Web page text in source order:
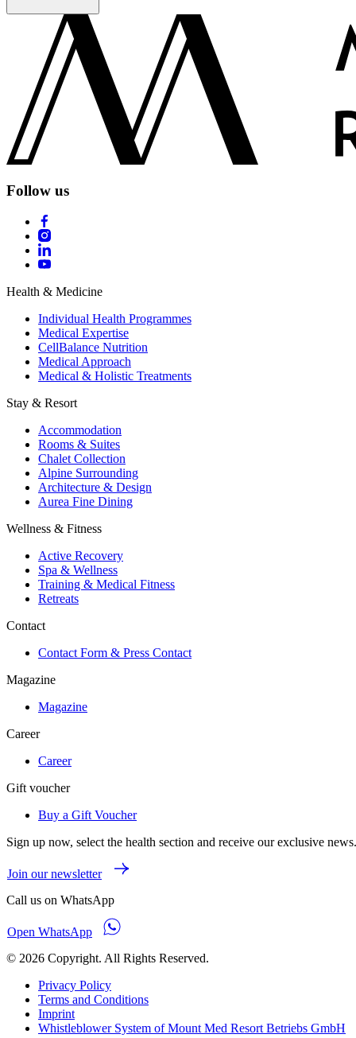
Follow us
Health & Medicine
Individual Health Programmes
Medical Expertise
CellBalance Nutrition
Medical Approach
Medical & Holistic Treatments
Stay & Resort
Accommodation
Rooms & Suites
Chalet Collection
Alpine Surrounding
Architecture & Design
Aurea Fine Dining
Wellness & Fitness
Active Recovery
Spa & Wellness
Training & Medical Fitness
Retreats
Contact
Contact Form & Press Contact
Magazine
Magazine
Career
Career
Gift voucher
Buy a Gift Voucher
Sign up now, select the health section and receive our exclusive news.
Join our newsletter
Call us on WhatsApp
Open WhatsApp
© 2026 Copyright. All Rights Reserved.
Privacy Policy
Terms and Conditions
Imprint
Whistleblower System of Mount Med Resort Betriebs GmbH